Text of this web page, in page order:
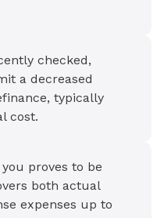
checked,
a decreased
typically
cost.
proves to be
both actual
expenses up to